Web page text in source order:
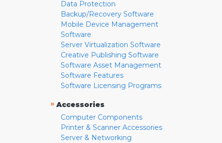
Data Protection
Backup/Recovery Software
Mobile Device Management
Software
Server Virtualization Software
Creative Publishing Software
Software Asset Management
Software Features
Software Licensing Programs
» Accessories
Computer Components
Printer & Scanner Accessories
Server & Networking